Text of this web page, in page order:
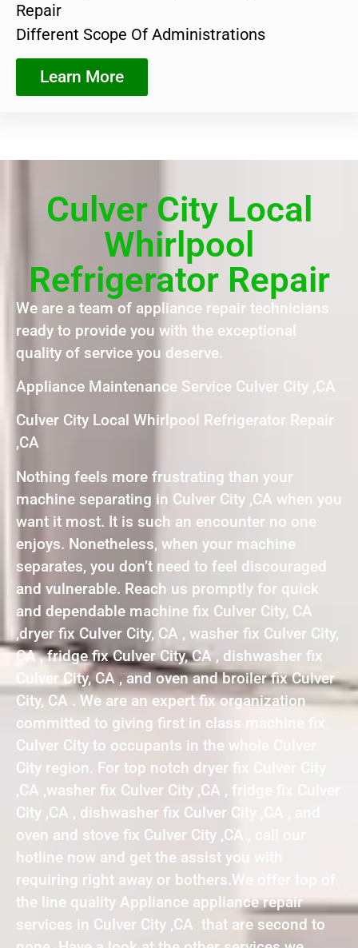
Repair
Different Scope Of Administrations
Learn More
Culver City Local
Whirlpool
Refrigerator Repair
We are a team of appliance repair technicians
ready to provide you with the exceptional
quality of service you deserve.
Appliance Maintenance Service Culver City ,CA
Culver City Local Whirlpool Refrigerator Repair
,CA
Nothing feels more frustrating than your
machine separating in Culver City ,CA when you
want it most. It is such an encounter no one
enjoys. Nonetheless, when your machine
separates, you don’t need to feel discouraged
and vulnerable. Reach us promptly for quick
and dependable machine fix Culver City, CA
,dryer fix Culver City, CA , washer fix Culver City,
CA , fridge fix Culver City, CA , dishwasher fix
Culver City, CA , and oven and broiler fix Culver
City, CA . We are an expert fix organization
committed to giving first in class machine fix
Culver City to occupants in the whole Culver
City region. For top notch dryer fix Culver City
,CA ,washer fix Culver City ,CA , fridge fix Culver
City ,CA , dishwasher fix Culver City ,CA , and
oven and stove fix Culver City ,CA , call our
hotline now and get the assist you with
requiring right away or bothers.We offer top of
the line quality Appliance appliance repair
services in Culver City ,CA that are second to